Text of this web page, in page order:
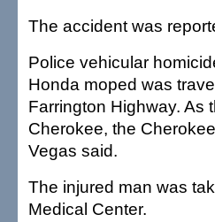
The accident was
Police vehicular
Honda moped was
Farrington Highway. As
Cherokee, the
Vegas said.
The injured man was
Medical Center.